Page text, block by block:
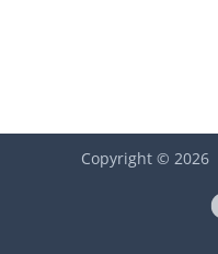
Copyright © 2026